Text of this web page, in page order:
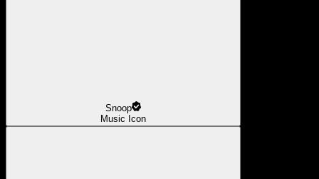
Snoop
Music Icon